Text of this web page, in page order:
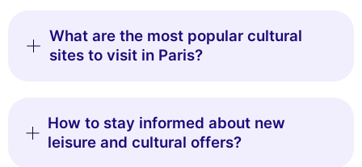
What are the most popular cultural
sites to visit in Paris?
How to stay informed about new
leisure and cultural offers?